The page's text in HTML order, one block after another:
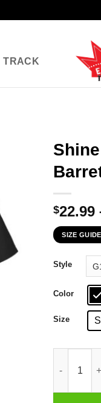
TRACK
$22.99
SIZE GUIDE
Style
Color
Size S